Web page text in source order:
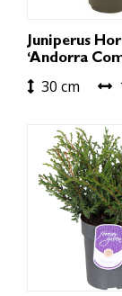
Juniperus
‘Andorra
30 cm